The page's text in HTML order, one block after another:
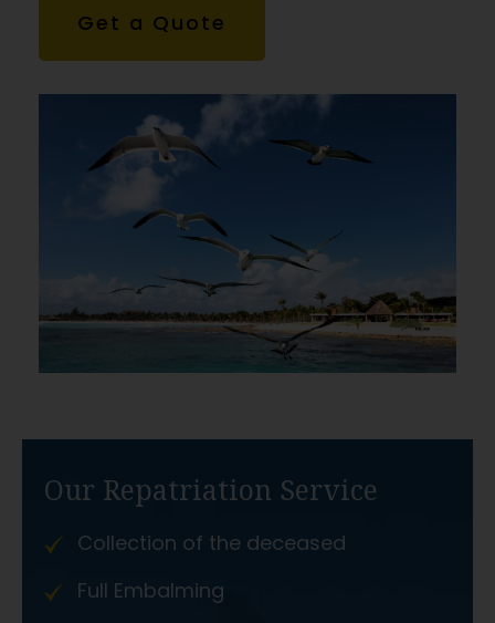
Get a Quote
Our Repatriation Service
Collection of the deceased
Full Embalming